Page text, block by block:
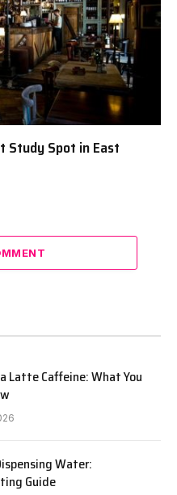
Study Spot in East
Latte Caffeine: What You
Water:
Guide